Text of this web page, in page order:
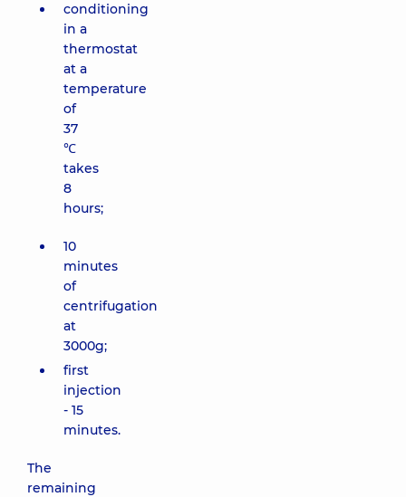
conditioning
in a
thermostat
at a
temperature
of
37
℃
takes
8
hours;
10
minutes
of
centrifugation
at
3000g;
first
injection
- 15
minutes.
The
remaining